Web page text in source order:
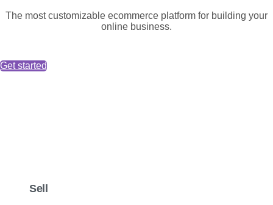
The most customizable ecommerce platform for building your
online business.
Get started
Sell